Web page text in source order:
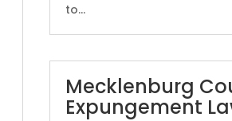
to...
Mecklenburg
Expungement